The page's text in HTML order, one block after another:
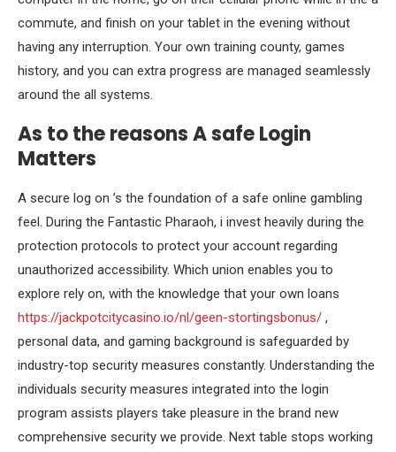
commute, and finish on your tablet in the evening without
having any interruption. Your own training county, games
history, and you can extra progress are managed seamlessly
around the all systems.
As to the reasons A safe Login
Matters
A secure log on ’s the foundation of a safe online gambling
feel. During the Fantastic Pharaoh, i invest heavily during the
protection protocols to protect your account regarding
unauthorized accessibility. Which union enables you to
explore rely on, with the knowledge that your own loans
https://jackpotcitycasino.io/nl/geen-stortingsbonus/ ,
personal data, and gaming background is safeguarded by
industry-top security measures constantly. Understanding the
individuals security measures integrated into the login
program assists players take pleasure in the brand new
comprehensive security we provide. Next table stops working